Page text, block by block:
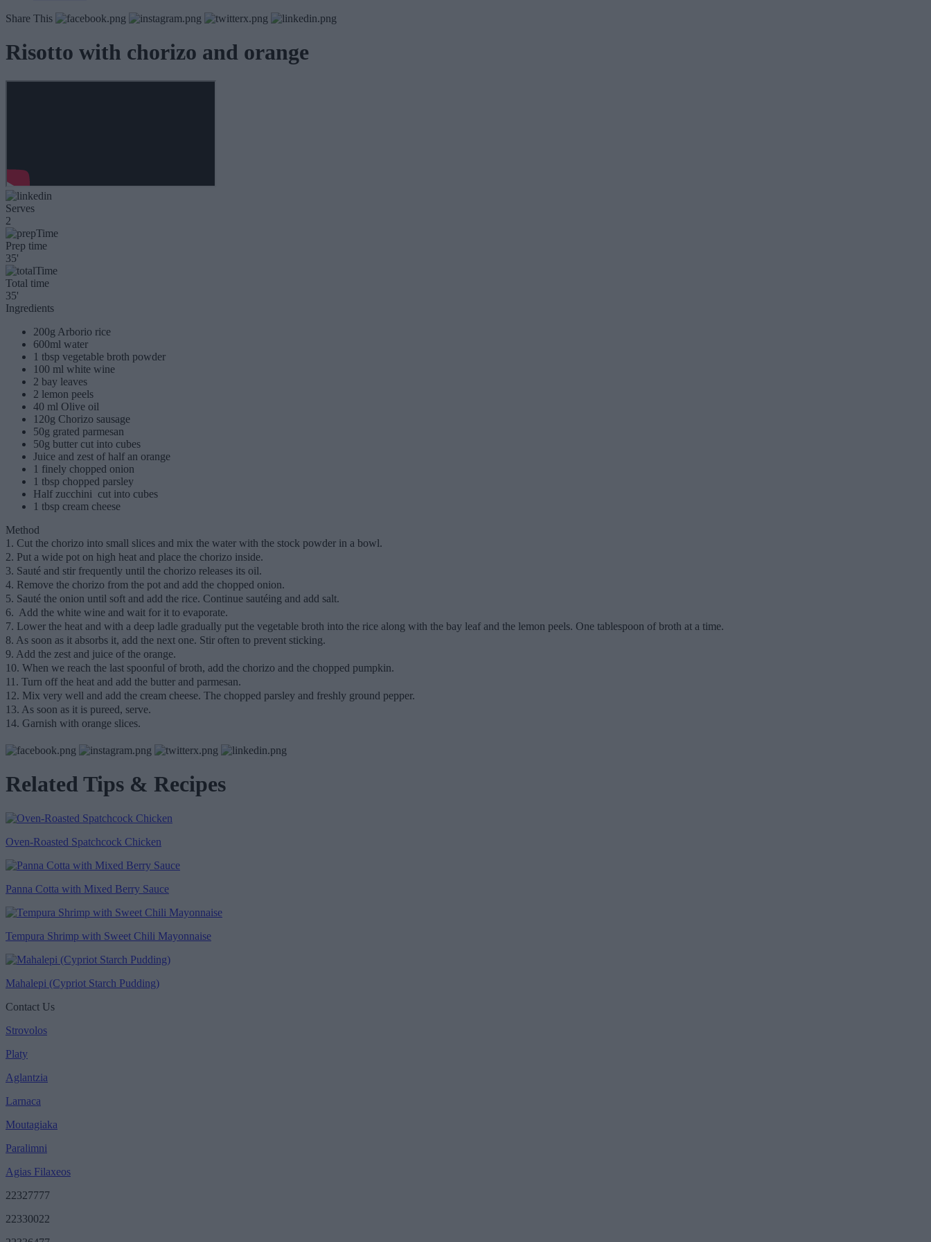
Share This
Risotto with chorizo and orange
Serves
2
Prep time
35'
Total time
35'
Ingredients
200g Arborio rice
600ml water
1 tbsp vegetable broth powder
100 ml white wine
2 bay leaves
2 lemon peels
40 ml Olive oil
120g Chorizo ​​sausage
50g grated parmesan
50g butter cut into cubes
Juice and zest of half an orange
1 finely chopped onion
1 tbsp chopped parsley
Half zucchini cut into cubes
1 tbsp cream cheese
Method
1. Cut the chorizo into small slices and mix the water with the stock powder in a bowl.
2. Put a wide pot on high heat and place the chorizo inside.
3. Sauté and stir frequently until the chorizo releases its oil.
4. Remove the chorizo from the pot and add the chopped onion.
5. Sauté the onion until soft and add the rice. Continue sautéing and add salt.
6. Add the white wine and wait for it to evaporate.
7. Lower the heat and with a deep ladle gradually put the vegetable broth into the rice along with the bay leaf and the lemon peels. One tablespoon of broth at a time.
8. As soon as it absorbs it, add the next one. Stir often to prevent sticking.
9. Add the zest and juice of the orange.
10. When we reach the last spoonful of broth, add the chorizo and the chopped pumpkin.
11. Turn off the heat and add the butter and parmesan.
12. Mix very well and add the cream cheese. The chopped parsley and freshly ground pepper.
13. As soon as it is pureed, serve.
14. Garnish with orange slices.
Related Tips & Recipes
Oven-Roasted Spatchcock Chicken
Panna Cotta with Mixed Berry Sauce
Tempura Shrimp with Sweet Chili Mayonnaise
Mahalepi (Cypriot Starch Pudding)
Contact Us
Strovolos
Platy
Aglantzia
Larnaca
Moutagiaka
Paralimni
Agias Filaxeos
22327777
22330022